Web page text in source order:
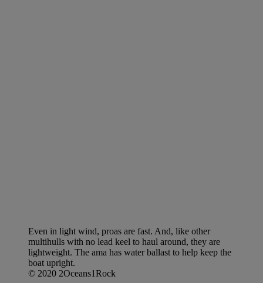
Even in light wind, proas are fast. And, like other
multihulls with no lead keel to haul around, they are
lightweight. The ama has water ballast to help keep the
boat upright.
© 2020 2Oceans1Rock